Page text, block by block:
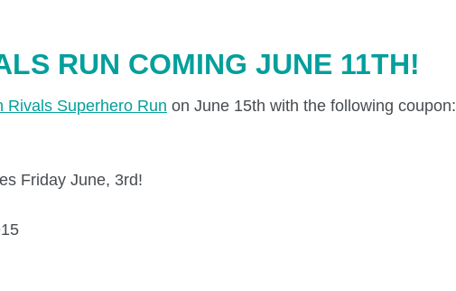
RUN COMING JUNE 11TH!
Rivals Superhero Run on June 15th with the following coupon:
Friday June, 3rd!